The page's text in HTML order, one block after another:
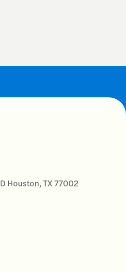
Houston, TX 77002